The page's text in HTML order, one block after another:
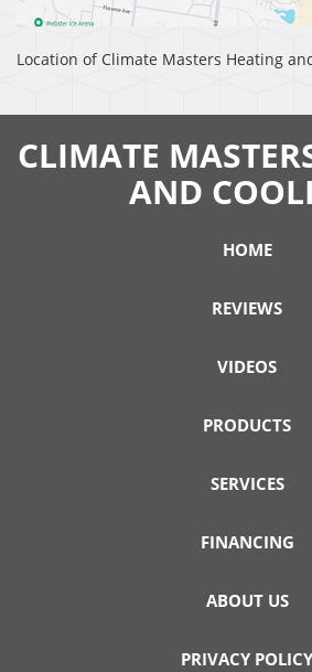
Location of Climate Masters Heating
CLIMATE
AND
HOME
REVIEWS
VIDEOS
PRODUCTS
SERVICES
FINANCING
ABOUT US
PRIVACY POLICY